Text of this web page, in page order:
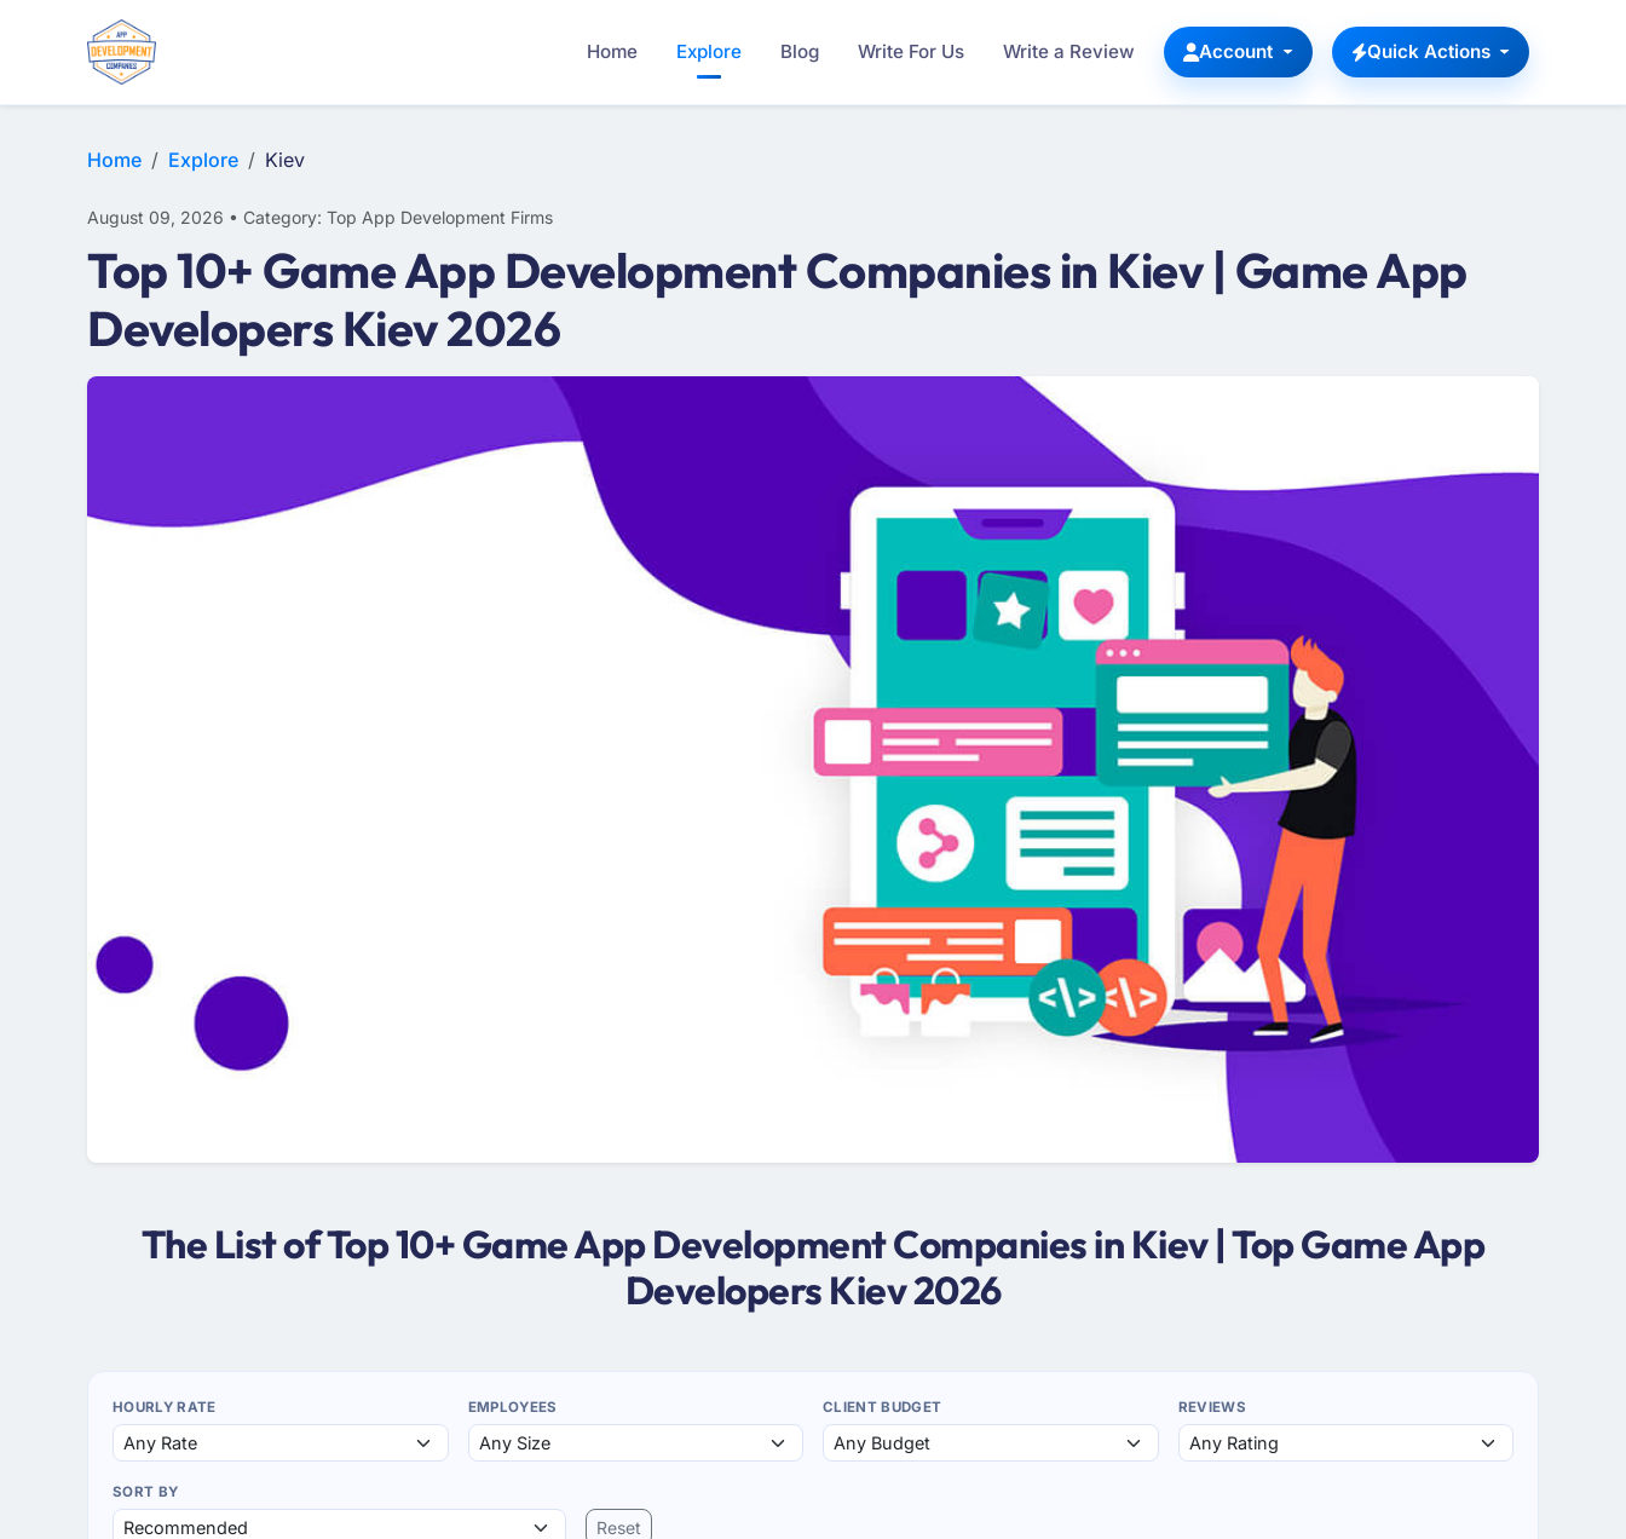
Home Explore Blog Write For Us Write a Review Account Quick Actions
Home Explore Kiev
August 09, 2026 • Category: Top App Development Firms
Top 10+ Game App Development Companies in Kiev | Game App
Developers Kiev 2026
The List of Top 10+ Game App Development Companies in Kiev | Top Game App
Developers Kiev 2026
HOURLY RATE EMPLOYEES CLIENT BUDGET REVIEWS
SORT BY
Reset
WEB DESIGN
E-COMMERCE
MOBILE APP DEVELOPMENT